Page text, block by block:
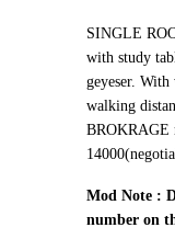
SINGLE
with study
geyeser.
walking
BROKRAGE
Mod Note :
number on